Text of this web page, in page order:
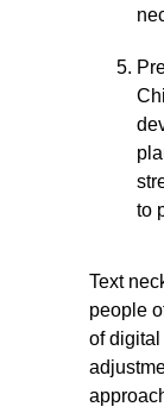
to
Text
people
of